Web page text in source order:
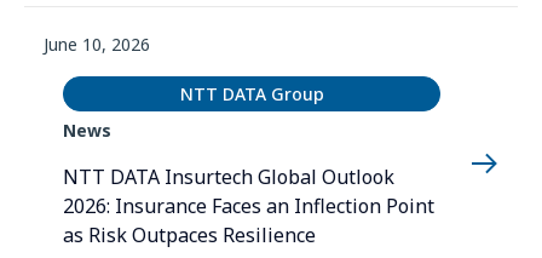
June 10, 2026
NTT DATA Group
News
NTT DATA Insurtech Global Outlook
2026: Insurance Faces an Inflection Point
as Risk Outpaces Resilience